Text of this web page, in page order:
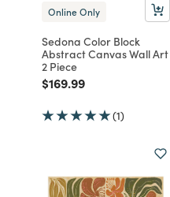
Online Only
Sedona Color Block
Abstract Canvas Wall Art
2 Piece
Price reduced from
$169.99to
(1)